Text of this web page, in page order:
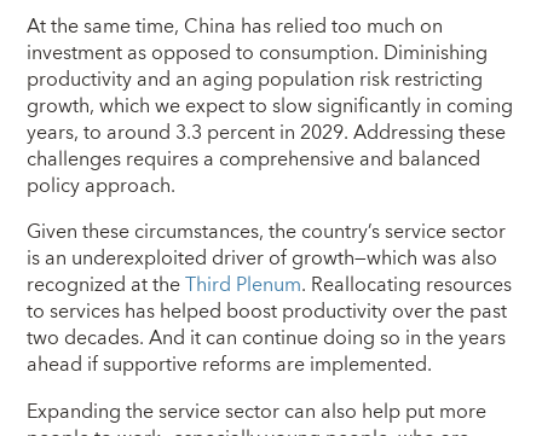
At the same time, China has relied too much on
investment as opposed to consumption. Diminishing
productivity and an aging population risk restricting
growth, which we expect to slow significantly in coming
years, to around 3.3 percent in 2029. Addressing these
challenges requires a comprehensive and balanced
policy approach.
Given these circumstances, the country’s service sector
is an underexploited driver of growth—which was also
recognized at theThird Plenum. Reallocating resources
to services has helped boost productivity over the past
two decades. And it can continue doing so in the years
ahead if supportive reforms are implemented.
Expanding the service sector can also help put more